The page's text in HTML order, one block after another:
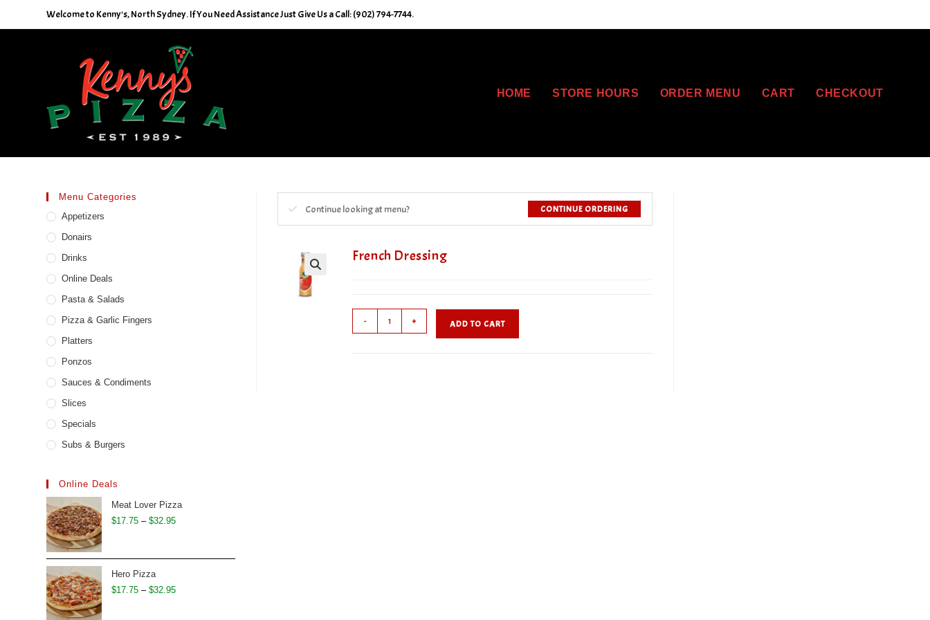
Welcome to Kenny's, North Sydney. If You Need Assistance Just Give Us a Call: (902) 794-7744.
HOME STORE HOURS ORDER MENU CART CHECKOUT
CONTINUE ORDERING
Continue looking at menu?
French Dressing
Dressing
- + ADD TO CART
Menu Categories
Appetizers
Donairs
Drinks
Online Deals
Pasta & Salads
Pizza & Garlic Fingers
Platters
Ponzos
Sauces & Condiments
Slices
Specials
Subs & Burgers
Online Deals
Meat Lover Pizza
$17.75 – $32.95Price
$32.95
Hero Pizza
$17.75 – $32.95Price